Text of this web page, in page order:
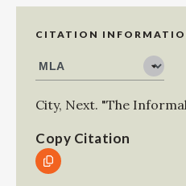
CITATION
City, Next. "The
Copy Citation